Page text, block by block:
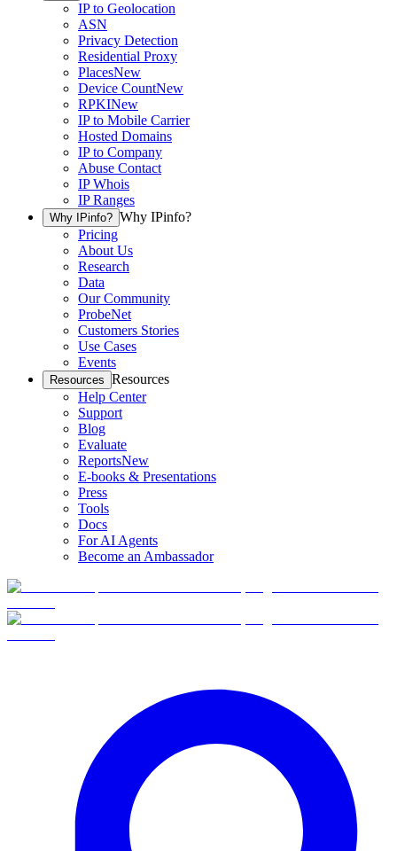
IP to Geolocation
ASN
Privacy Detection
Residential Proxy
PlacesNew
Device CountNew
RPKINew
IP to Mobile Carrier
Hosted Domains
IP to Company
Abuse Contact
IP Whois
IP Ranges
Why IPinfo? Why IPinfo?
Pricing
About Us
Research
Data
Our Community
ProbeNet
Customers Stories
Use Cases
Events
Resources Resources
Help Center
Support
Blog
Evaluate
ReportsNew
E-books & Presentations
Press
Tools
Docs
For AI Agents
Become an Ambassador